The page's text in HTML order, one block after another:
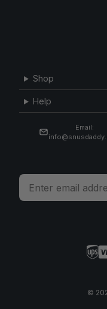
Shop
Help
Email:
Email
©